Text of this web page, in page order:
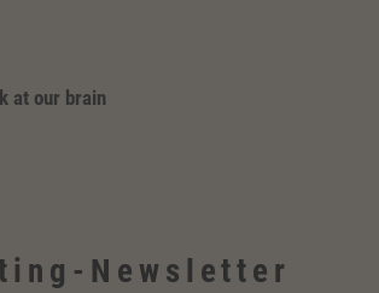
at our brain
Newsletter